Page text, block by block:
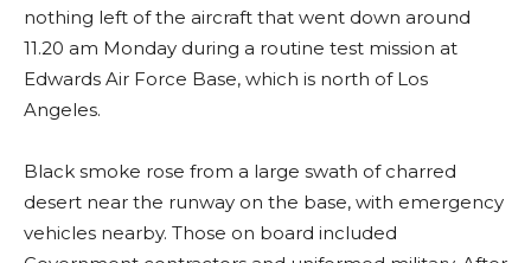
nothing left of the aircraft that went down around
11.20 am Monday during a routine test mission at
Edwards Air Force Base, which is north of Los
Angeles.
Black smoke rose from a large swath of charred
desert near the runway on the base, with emergency
vehicles nearby. Those on board included